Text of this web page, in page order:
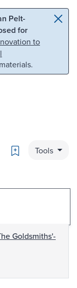
Pelt-
for
to
Bookmark
Tools
Goldsmiths'-